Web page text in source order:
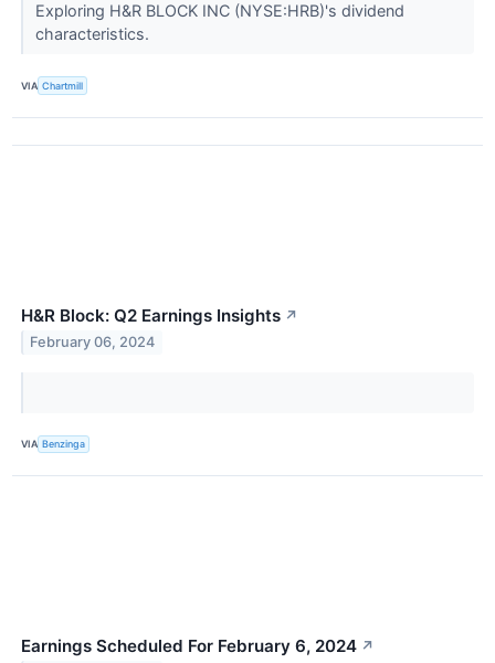
Exploring H&R BLOCK INC (NYSE:HRB)'s dividend
characteristics.
VIA Chartmill
H&R Block: Q2 Earnings Insights ↗
February 06, 2024
VIA Benzinga
Earnings Scheduled For February 6, 2024 ↗